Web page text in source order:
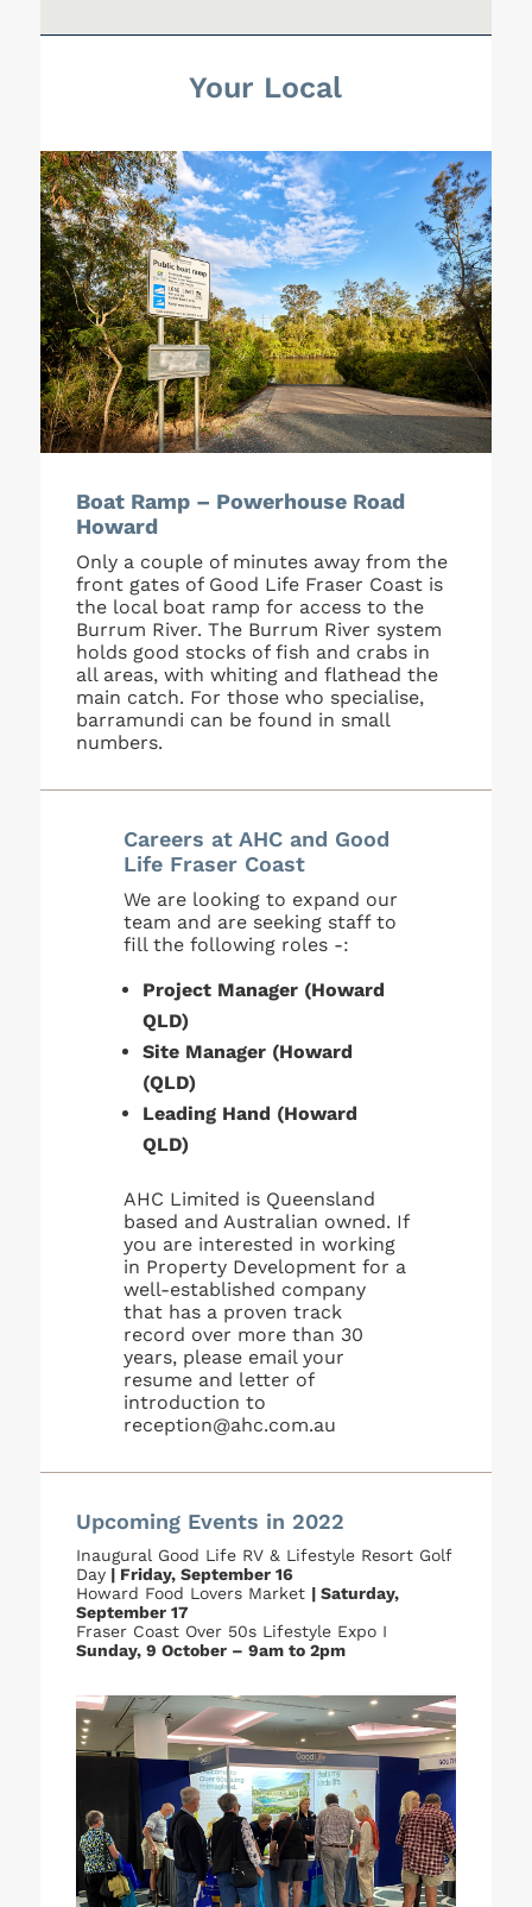
Your Local
Boat Ramp – Powerhouse Road
Howard
Only a couple of minutes away from the
front gates of Good Life Fraser Coast is
the local boat ramp for access to the
Burrum River. The Burrum River system
holds good stocks of fish and crabs in
all areas, with whiting and flathead the
main catch. For those who specialise,
barramundi can be found in small
numbers.
Careers at AHC and Good
Life Fraser Coast
We are looking to expand our
team and are seeking staff to
fill the following roles -:
Project Manager (Howard
QLD)
Site Manager (Howard
(QLD)
Leading Hand (Howard
QLD)
AHC Limited is Queensland
based and Australian owned. If
you are interested in working
in Property Development for a
well-established company
that has a proven track
record over more than 30
years, please email your
resume and letter of
introduction to
reception@ahc.com.au
Upcoming Events in 2022
Inaugural Good Life RV & Lifestyle Resort Golf
Day| Friday, September 16
Howard Food Lovers Market | Saturday,
September 17
Fraser Coast Over 50s Lifestyle Expo I
Sunday, 9 October – 9am to 2pm